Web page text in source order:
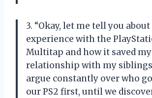
3. “Okay, let me tell you
experience with the
Multitap and how it saved my
relationship with my
argue constantly over who
our PS2 first, until we